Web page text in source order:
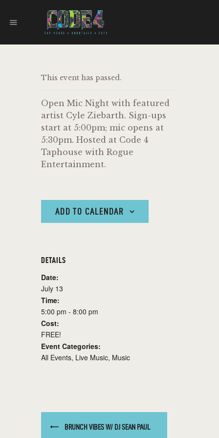
CODE 4
TAPHOUSE AND EATERY
FOOD TRUCKS
EVENTS
WORK WITH US
This event has passed.
Open Mic Night with featured
artist Cyle Ziebarth. Sign-ups
start at 5:00pm; mic opens at
5:30pm. Hosted at Code 4
Taphouse with Rogue
Entertainment.
ADD TO CALENDAR
DETAILS
Date:
July 13
Time:
5:00 pm - 8:00 pm
Cost:
FREE!
Event Categories:
All Events, Live Music, Music
BRUNCH VIBES W/ DJ SEAN PAUL